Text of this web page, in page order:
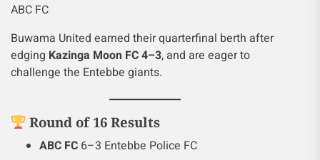
ABC FC
Buwama United earned their quarterfinal berth after
edging Kazinga Moon FC 4–3, and are eager to
challenge the Entebbe giants.
Round of 16 Results
ABC FC 6–3 Entebbe Police FC